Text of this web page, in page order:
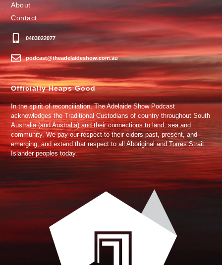
About
Contact
0403022077
podcast@theadelaideshow.com.au
Officially Heaps Good
In the spirit of reconciliation, The Adelaide Show Podcast
acknowledges the Traditional Custodians of country throughout South
Australia (and Australia) and their connections to land, sea and
community. We pay our respect to their elders past, present, and
emerging, and extend that respect to all Aboriginal and Torres Strait
Islander peoples today.